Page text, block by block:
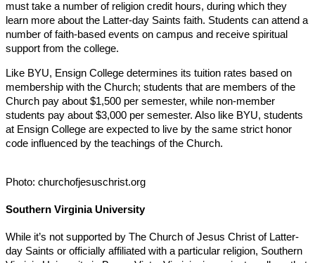
must take a number of religion credit hours, during which they
learn more about the Latter-day Saints faith. Students can attend a
number of faith-based events on campus and receive spiritual
support from the college.
Like BYU, Ensign College determines its tuition rates based on
membership with the Church; students that are members of the
Church pay about $1,500 per semester, while non-member
students pay about $3,000 per semester. Also like BYU, students
at Ensign College are expected to live by the same strict honor
code influenced by the teachings of the Church.
Photo: churchofjesuschrist.org
Southern Virginia University
While it’s not supported by The Church of Jesus Christ of Latter-
day Saints or officially affiliated with a particular religion, Southern